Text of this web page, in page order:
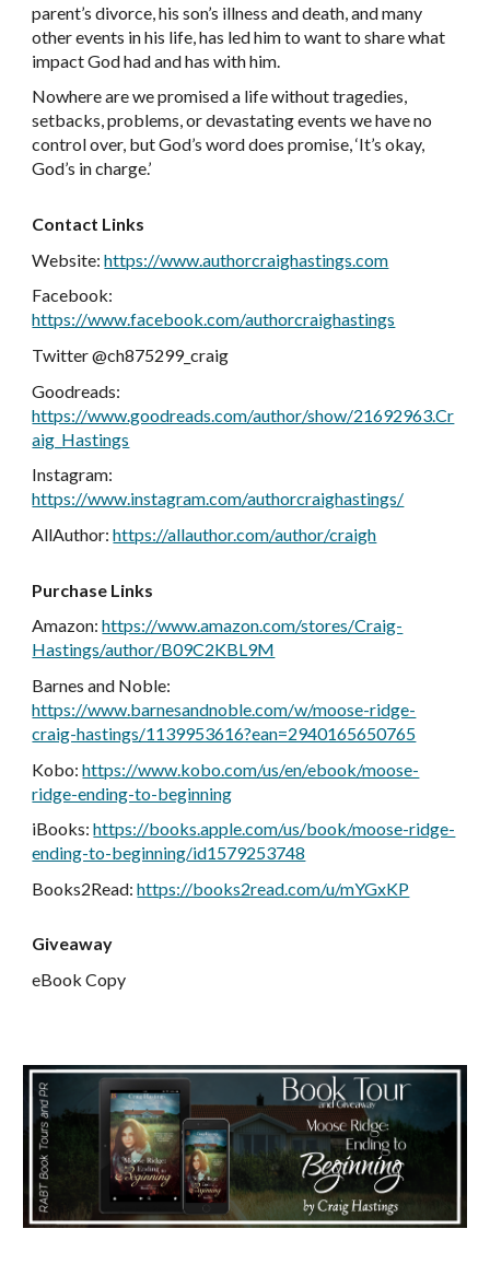
parent’s divorce, his son’s illness and death, and many
other events in his life, has led him to want to share what
impact God had and has with him.
Nowhere are we promised a life without tragedies,
setbacks, problems, or devastating events we have no
control over, but God’s word does promise, ‘It’s okay,
God’s in charge.’
Contact Links
Website:https://www.authorcraighastings.com
Facebook:
https://www.facebook.com/authorcraighastings
Twitter @ch875299_craig
Goodreads:
https://www.goodreads.com/author/show/21692963.Cr
aig_Hastings
Instagram:
https://www.instagram.com/authorcraighastings/
AllAuthor:https://allauthor.com/author/craigh
Purchase Links
Amazon:https://www.amazon.com/stores/Craig-
Hastings/author/B09C2KBL9M
Barnes and Noble:
https://www.barnesandnoble.com/w/moose-ridge-
craig-hastings/1139953616?ean=2940165650765
Kobo:https://www.kobo.com/us/en/ebook/moose-
ridge-ending-to-beginning
iBooks:https://books.apple.com/us/book/moose-ridge-
ending-to-beginning/id1579253748
Books2Read:https://books2read.com/u/mYGxKP
Giveaway
eBook Copy